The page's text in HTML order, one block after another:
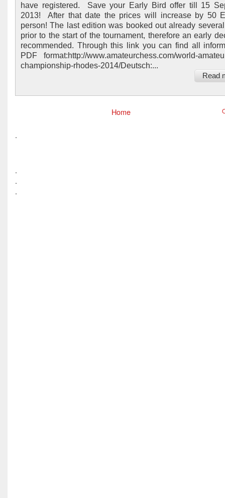
have registered. Save your Early Bird offer till 15
2013! After that date the prices will increase by 50
person! The last edition was booked out already
prior to the start of the tournament, therefore an early
recommended. Through this link you can find all
PDF format:http://www.amateurchess.com/world-
championship-rhodes-2014/Deutsch:...
Read
Home
.
.
.
.